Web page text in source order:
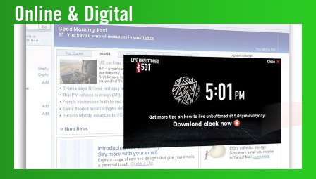
Online & Digital